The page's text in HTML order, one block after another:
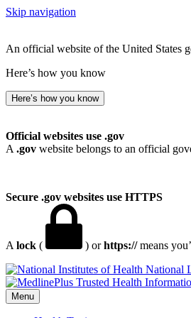
Skip navigation
An official website of the United States
Here’s how you know
Here’s how you know
Official websites use .gov
A .gov website belongs to an official
Secure .gov websites use HTTPS
A lock ( ) orhttps://means
National
Menu